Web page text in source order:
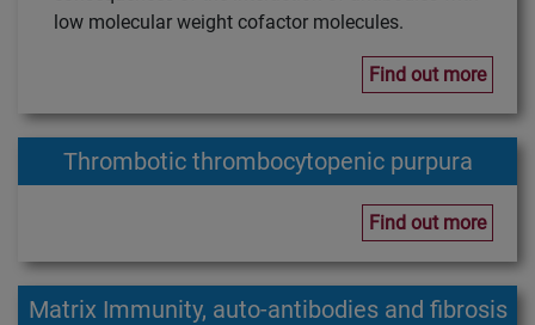
low molecular weight cofactor molecules.
Find out more
Thrombotic thrombocytopenic purpura
Find out more
Matrix Immunity, auto-antibodies and fibrosis